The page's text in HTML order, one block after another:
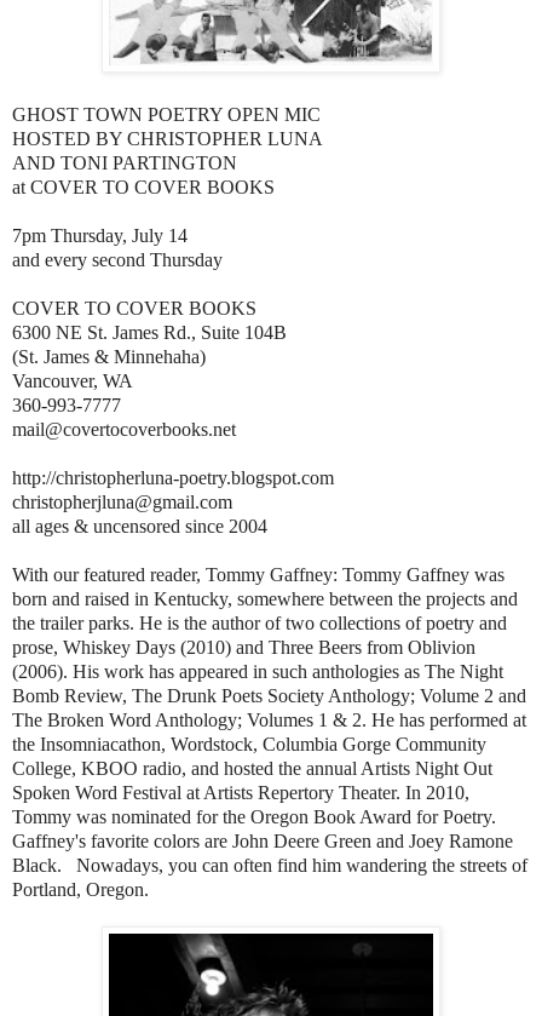
GHOST TOWN POETRY OPEN MIC
HOSTED BY CHRISTOPHER LUNA
AND TONI PARTINGTON
at COVER TO COVER BOOKS
7pm Thursday, July 14
and every second Thursday
COVER TO COVER BOOKS
6300 NE St. James Rd., Suite 104B
(St. James & Minnehaha)
Vancouver, WA
360-993-7777
mail@covertocoverbooks.net
http://christopherluna-poetry.blogspot.com
christopherjluna@gmail.com
all ages & uncensored since 2004
With our featured reader, Tommy Gaffney: Tommy Gaffney was
born and raised in Kentucky, somewhere between the projects and
the trailer parks. He is the author of two collections of poetry and
prose, Whiskey Days (2010) and Three Beers from Oblivion
(2006). His work has appeared in such anthologies as The Night
Bomb Review, The Drunk Poets Society Anthology; Volume 2 and
The Broken Word Anthology; Volumes 1 & 2. He has performed at
the Insomniacathon, Wordstock, Columbia Gorge Community
College, KBOO radio, and hosted the annual Artists Night Out
Spoken Word Festival at Artists Repertory Theater. In 2010,
Tommy was nominated for the Oregon Book Award for Poetry.
Gaffney's favorite colors are John Deere Green and Joey Ramone
Black. Nowadays, you can often find him wandering the streets of
Portland, Oregon.